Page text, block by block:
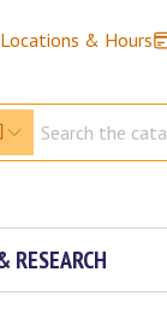
Locations & Hours
RESEARCH